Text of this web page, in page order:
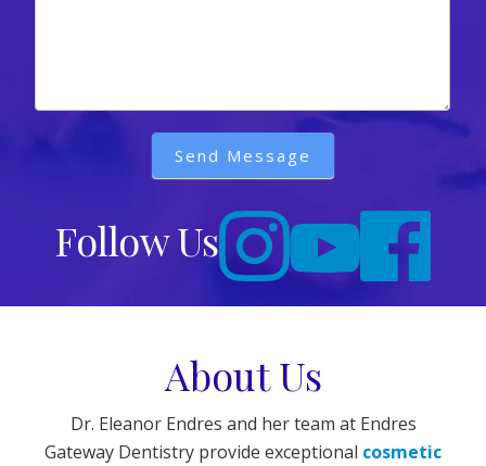
Send Message
Follow Us
About Us
Dr. Eleanor Endres and her team at Endres
Gateway Dentistry provide exceptional cosmetic